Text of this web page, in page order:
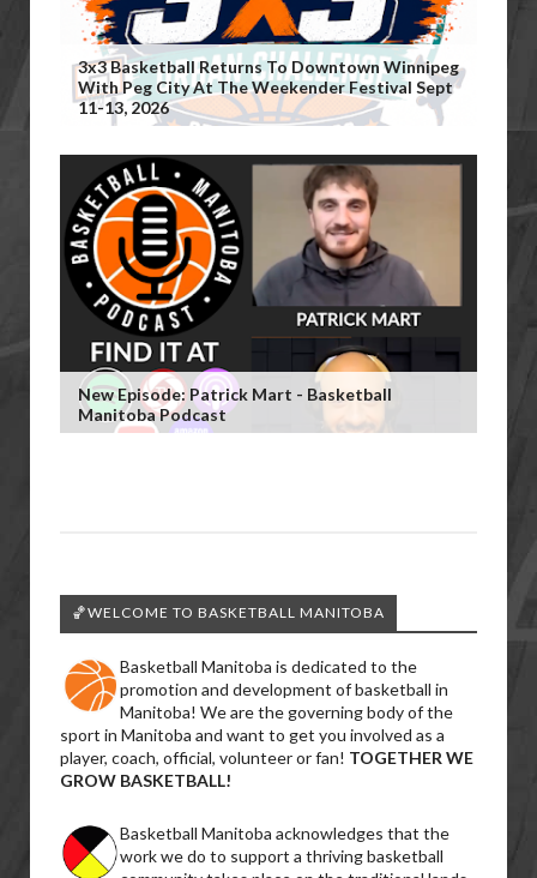
3x3 Basketball Returns To Downtown Winnipeg
With Peg City At The Weekender Festival Sept
11-13, 2026
New Episode: Patrick Mart - Basketball
Manitoba Podcast
🏀WELCOME TO BASKETBALL MANITOBA
Basketball Manitoba is dedicated to the
promotion and development of basketball in
Manitoba! We are the governing body of the
sport in Manitoba and want to get you involved as a
player, coach, official, volunteer or fan! TOGETHER WE
GROW BASKETBALL!
Basketball Manitoba acknowledges that the
work we do to support a thriving basketball